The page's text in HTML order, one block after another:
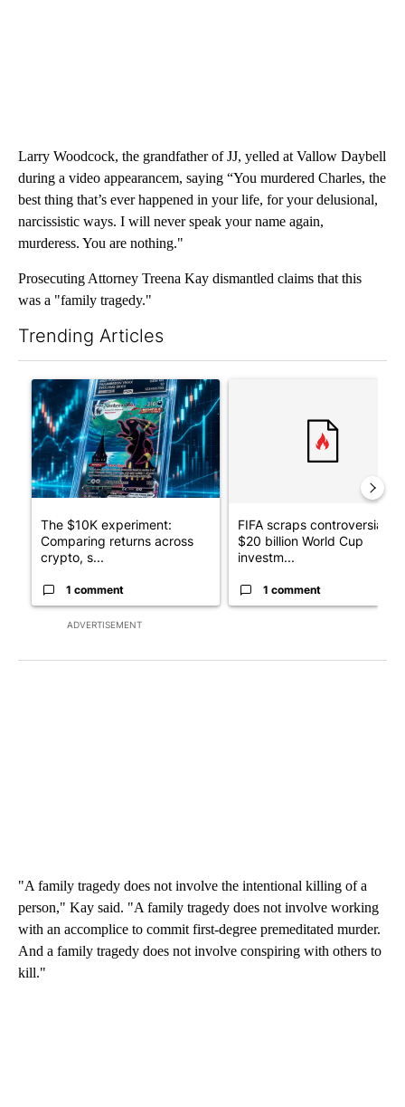
Larry Woodcock, the grandfather of JJ, yelled at Vallow Daybell
during a video appearancem, saying “You murdered Charles, the
best thing that’s ever happened in your life, for your delusional,
narcissistic ways. I will never speak your name again,
murderess. You are nothing."
Prosecuting Attorney Treena Kay dismantled claims that this
was a "family tragedy."
Trending Articles
ADVERTISEMENT
A trending article titled "The $10K experiment: Comparing
The $10K experiment:
Comparing returns across
crypto, s...
1 comment
FIFA scraps controversial
$20 billion World Cup
investm...
1 comment
"A family tragedy does not involve the intentional killing of a
person," Kay said. "A family tragedy does not involve working
with an accomplice to commit first-degree premeditated murder.
And a family tragedy does not involve conspiring with others to
kill."